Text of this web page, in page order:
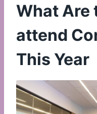
What Are
attend
This Year